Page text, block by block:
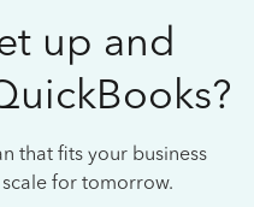
up and
that fits your business
for tomorrow.